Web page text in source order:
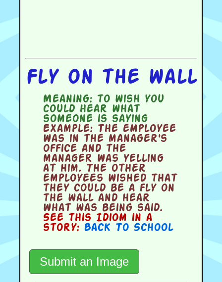
Fly on the wall
Meaning:to wish you
could hear what
someone is saying
Example:The employee
was in the manager's
office and the
manager was yelling
at him. The other
employees wished that
they could be a fly on
the wall and hear
what was being said.
See this Idiom in a
story: Back To School
Submit an Image